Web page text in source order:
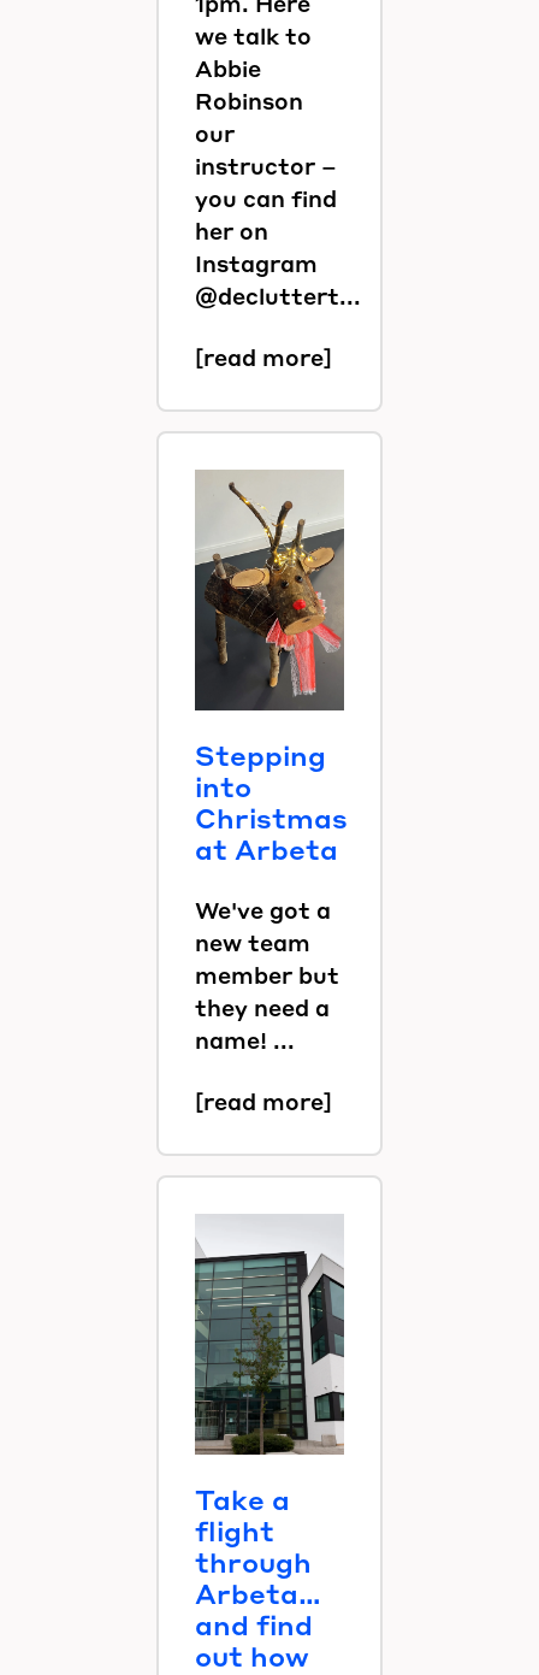
we talk to
Abbie
Robinson
our
instructor –
you can find
her on
Instagram
@decluttert...
[read more]
Stepping
into
Christmas
at Arbeta
We've got a
new team
member but
they need a
name! ...
[read more]
Take a
flight
through
Arbeta…
and find
out how